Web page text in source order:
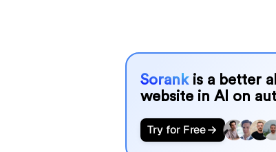
Sorank is a better
website in AI on
Try for Free